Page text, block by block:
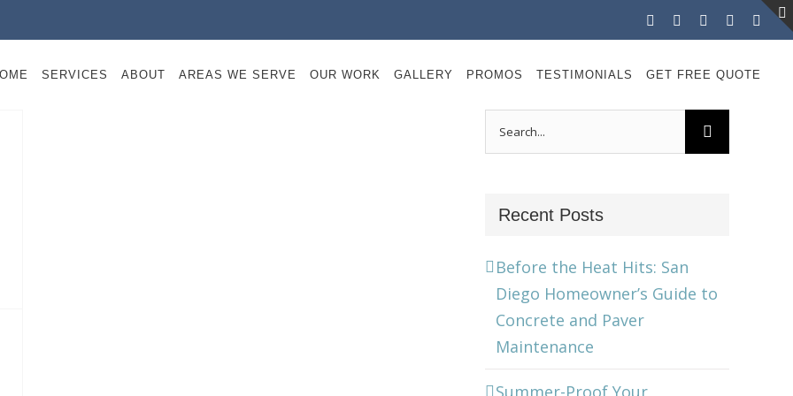
FacebookInstagram LinkedIn
SERVICES ABOUT AREAS WE SERVE OUR WORK GALLERY PROMOS TESTIMONIALS GET FREE QUOTE
Search
for:
Recent Posts
Before the Heat Hits: San
Diego Homeowner’s Guide to
Concrete and Paver
Maintenance
Summer-Proof Your